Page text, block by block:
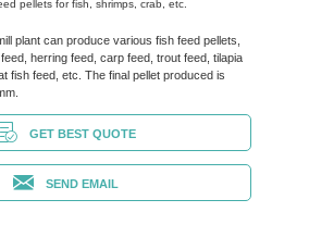
pellets for fish, shrimps, crab, etc.
plant can produce various fish feed pellets,
herring feed, carp feed, trout feed, tilapia
fish feed, etc. The final pellet produced is
GET BEST QUOTE
SEND EMAIL